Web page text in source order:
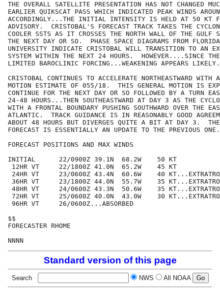
THE OVERALL SATELLITE PRESENTATION HAS NOT CHANGED
EARLIER QUIKSCAT PASS WHICH INDICATED PEAK WINDS
ACCORDINGLY...THE INITIAL INTENSITY IS HELD AT 50 KT
ADVISORY.  CRISTOBAL'S FORECAST TRACK TAKES THE
COOLER SSTS AS IT CROSSES THE NORTH WALL OF THE GULF
THE NEXT DAY OR SO.  PHASE SPACE DIAGRAMS FROM
UNIVERSITY INDICATE CRISTOBAL WILL TRANSITION TO AN
SYSTEM WITHIN THE NEXT 24 HOURS.  HOWEVER....SINCE
LIMITED BAROCLINIC FORCING...WEAKENING APPEARS
CRISTOBAL CONTINUES TO ACCELERATE NORTHEASTWARD
MOTION ESTIMATE OF 055/18.  THIS GENERAL MOTION IS
CONTINUE FOR THE NEXT DAY OR SO FOLLOWED BY A TURN
24-48 HOURS...THEN SOUTHEASTWARD AT DAY 3 AS THE
WITH A FRONTAL BOUNDARY PUSHING SOUTHWARD OVER THE
ATLANTIC.  TRACK GUIDANCE IS IN REASONABLY GOOD
ABOUT 48 HOURS BUT DIVERGES QUITE A BIT AT DAY 3.
FORECAST IS ESSENTIALLY AN UPDATE TO THE PREVIOUS
FORECAST POSITIONS AND MAX WINDS
INITIAL      22/0900Z 39.1N  68.2W    50 KT
12HR VT     22/1800Z 41.0N  65.2W    45 KT
24HR VT     23/0600Z 43.4N  60.6W    40
36HR VT     23/1800Z 44.0N  55.7W    35
48HR VT     24/0600Z 43.3N  50.6W    35
72HR VT     25/0600Z 40.0N  43.0W    30
96HR VT     26/0600Z...ABSORBED
$$
FORECASTER RHOME
Standard version of this page
Search NWS All NOAA